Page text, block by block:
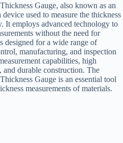
Gauge, also known as an
used to measure the thickness
It employs advanced technology to
without the need for
designed for a wide range of
manufacturing, and inspection
capabilities, high
durable construction. The
Gauge is an essential tool
measurements of materials.